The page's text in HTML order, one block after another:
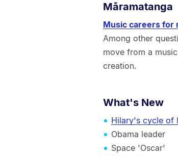
Māramatanga
Music careers for
Among other
move from a
creation.
What's New
Hilary's cycle of
Obama leader
Space 'Oscar'